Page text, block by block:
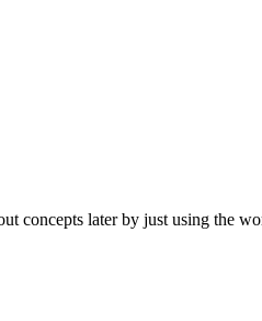
concepts later by just using the